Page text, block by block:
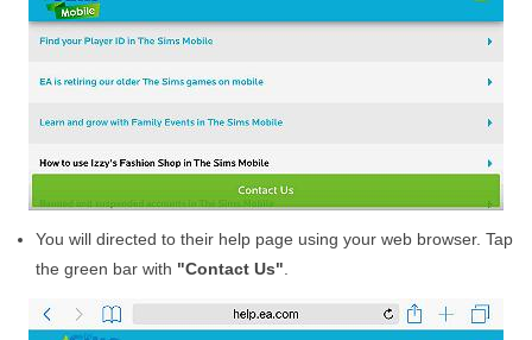
You will directed to their help page using your web browser. Tap
the green bar with "Contact Us"